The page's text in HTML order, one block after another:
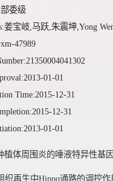
委级
姜宝岐,马跃,朱震坤,Yong
47989
01-01
Time:2015-12-31
12-31
01-01
植体周围炎的唾液特异性基
织再生中Hippo通路的调控